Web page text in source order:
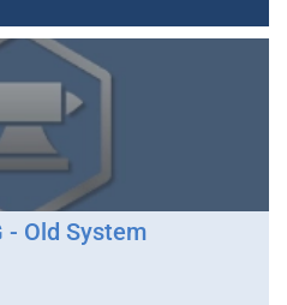
- Old System